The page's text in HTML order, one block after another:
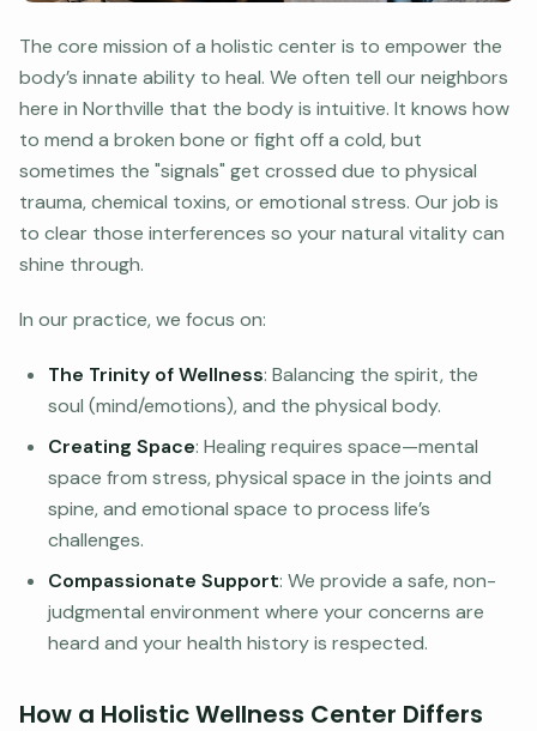
The core mission of a holistic center is to empower the
body’s innate ability to heal. We often tell our neighbors
here in Northville that the body is intuitive. It knows how
to mend a broken bone or fight off a cold, but
sometimes the "signals" get crossed due to physical
trauma, chemical toxins, or emotional stress. Our job is
to clear those interferences so your natural vitality can
shine through.
In our practice, we focus on:
The Trinity of Wellness: Balancing the spirit, the
soul (mind/emotions), and the physical body.
Creating Space: Healing requires space—mental
space from stress, physical space in the joints and
spine, and emotional space to process life’s
challenges.
Compassionate Support: We provide a safe, non-
judgmental environment where your concerns are
heard and your health history is respected.
How a Holistic Wellness Center Differs